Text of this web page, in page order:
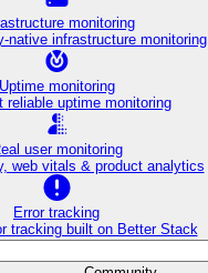
monitoring
native infrastructure monitoring
Uptime monitoring
reliable uptime monitoring
user monitoring
web vitals & product analytics
Error tracking
tracking built on Better Stack